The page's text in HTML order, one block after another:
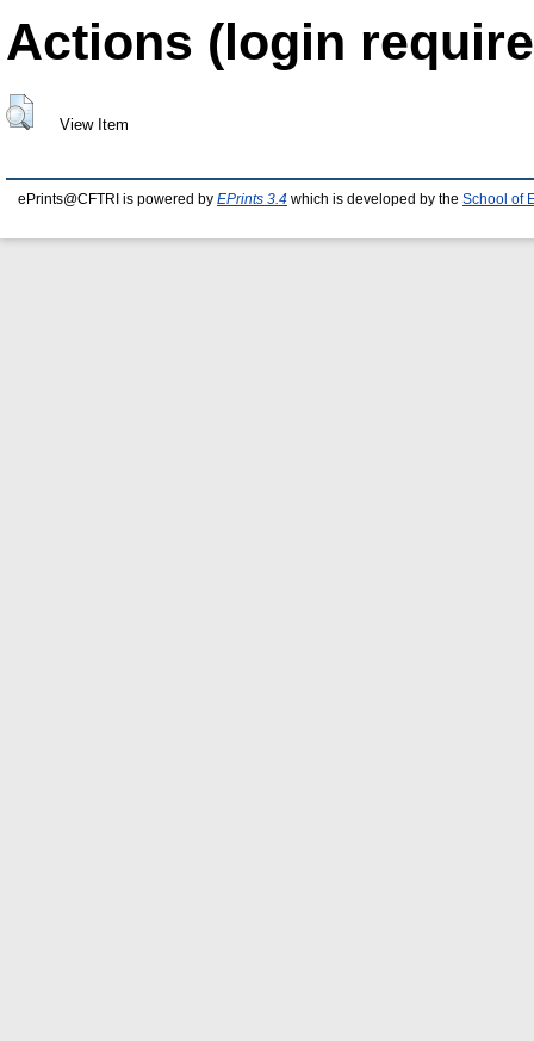
Actions (login
View Item
ePrints@CFTRI is powered by EPrints 3.4 which is developed by the School of